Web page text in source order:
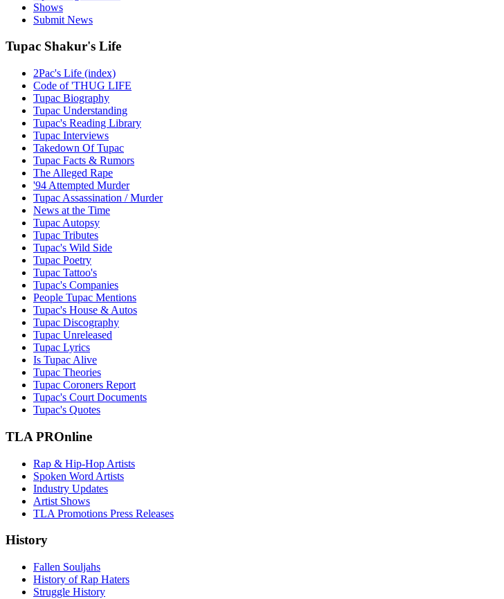
Shows
Submit News
Tupac Shakur's Life
2Pac's Life (index)
Code of 'THUG LIFE
Tupac Biography
Tupac Understanding
Tupac's Reading Library
Tupac Interviews
Takedown Of Tupac
Tupac Facts & Rumors
The Alleged Rape
'94 Attempted Murder
Tupac Assassination / Murder
News at the Time
Tupac Autopsy
Tupac Tributes
Tupac's Wild Side
Tupac Poetry
Tupac Tattoo's
Tupac's Companies
People Tupac Mentions
Tupac's House & Autos
Tupac Discography
Tupac Unreleased
Tupac Lyrics
Is Tupac Alive
Tupac Theories
Tupac Coroners Report
Tupac's Court Documents
Tupac's Quotes
TLA PROnline
Rap & Hip-Hop Artists
Spoken Word Artists
Industry Updates
Artist Shows
TLA Promotions Press Releases
History
Fallen Souljahs
History of Rap Haters
Struggle History